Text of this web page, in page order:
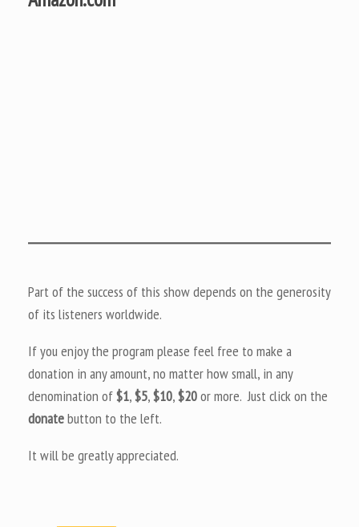
Part of the success of this show depends on the generosity
of its listeners worldwide.
If you enjoy the program please feel free to make a
donation in any amount, no matter how small, in any
denomination of$1,$5,$10,$20or more. Just click on the
donatebutton to the left.
It will be greatly appreciated.